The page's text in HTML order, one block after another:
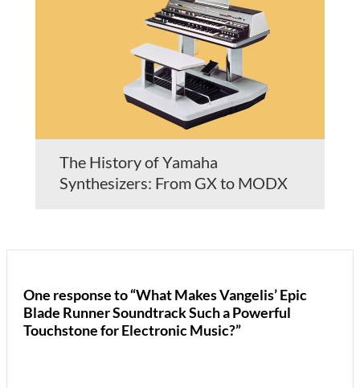
The History of Yamaha
Synthesizers: From GX to MODX
One response to “What Makes Vangelis’ Epic
Blade Runner Soundtrack Such a Powerful
Touchstone for Electronic Music?”